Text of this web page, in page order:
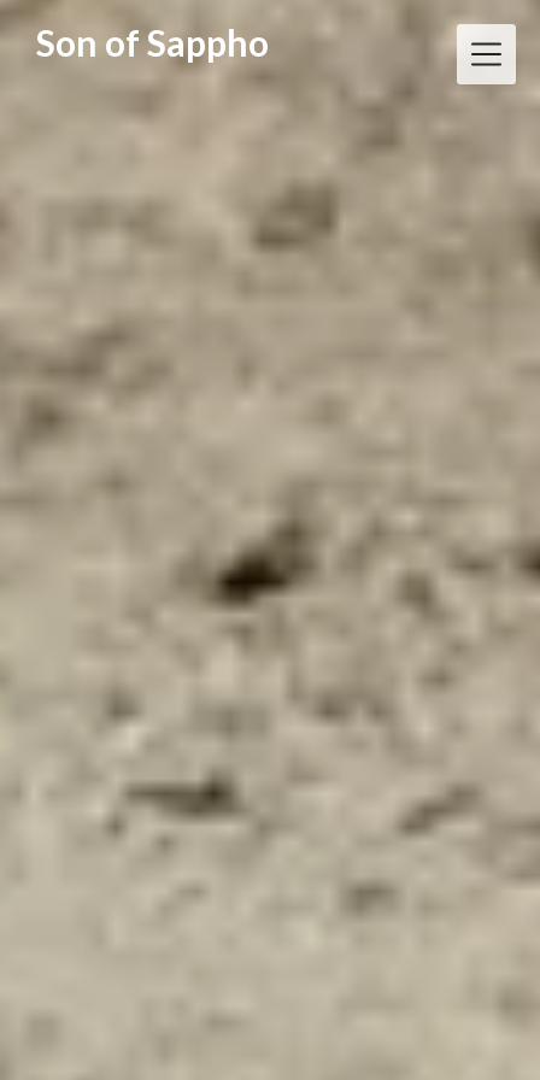
Skip
to
contentSon of Sappho